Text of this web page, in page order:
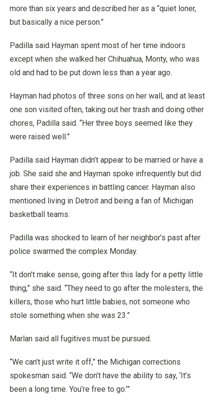
more than six years and described her as a “quiet loner,
but basically a nice person.”
Padilla said Hayman spent most of her time indoors
except when she walked her Chihuahua, Monty, who was
old and had to be put down less than a year ago.
Hayman had photos of three sons on her wall, and at least
one son visited often, taking out her trash and doing other
chores, Padilla said. “Her three boys seemed like they
were raised well.”
Padilla said Hayman didn’t appear to be married or have a
job. She said she and Hayman spoke infrequently but did
share their experiences in battling cancer. Hayman also
mentioned living in Detroit and being a fan of Michigan
basketball teams.
Padilla was shocked to learn of her neighbor’s past after
police swarmed the complex Monday.
“It don’t make sense, going after this lady for a petty little
thing,” she said. “They need to go after the molesters, the
killers, those who hurt little babies, not someone who
stole something when she was 23.”
Marlan said all fugitives must be pursued.
“We can’t just write it off,” the Michigan corrections
spokesman said. “We don’t have the ability to say, ‘It’s
been a long time. You’re free to go.’”